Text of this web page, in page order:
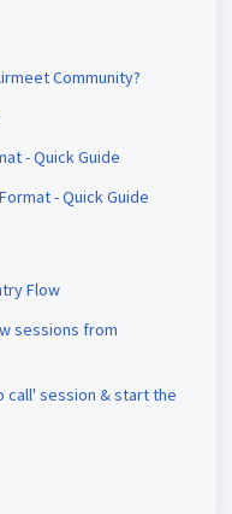
Community?
- Quick Guide
- Quick Guide
Flow
sessions from
call' session & start the